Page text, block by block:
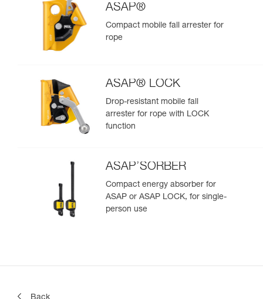
ASAP®
Compact mobile fall arrester for
rope
ASAP® LOCK
Drop-resistant mobile fall
arrester for rope with LOCK
function
ASAP’SORBER
Compact energy absorber for
ASAP or ASAP LOCK, for single-
person use